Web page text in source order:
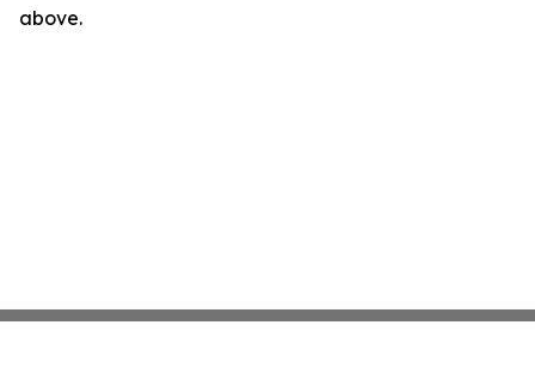
above.